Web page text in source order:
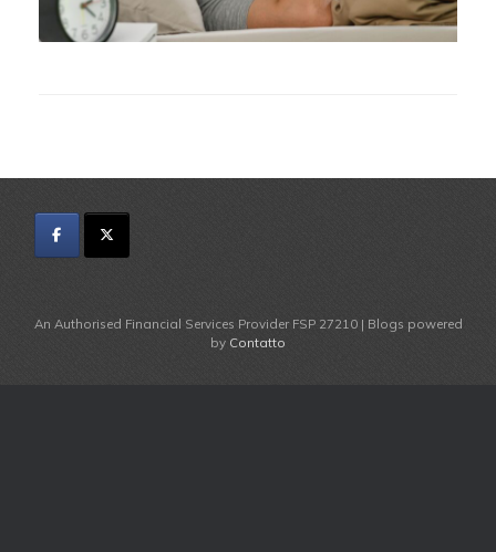
An Authorised Financial Services Provider FSP 27210 | Blogs powered
by Contatto